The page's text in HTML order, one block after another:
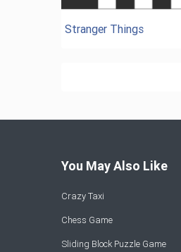
Stranger Things
You May Also Like
Crazy Taxi
Chess Game
Sliding Block Puzzle Game